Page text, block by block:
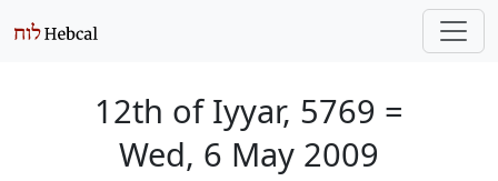
12th of Iyyar, 5769 =
Wed, 6 May 2009